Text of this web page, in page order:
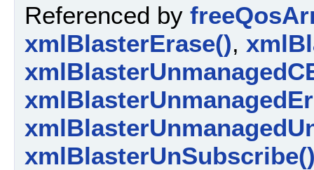
Referenced by
xmlBlasterErase(),